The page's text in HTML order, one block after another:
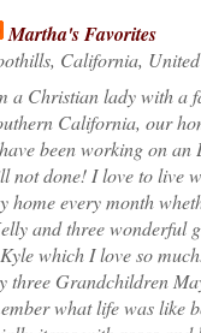
Martha's Favorites
California, United
a Christian lady with a
California, our
been working on an
not done! I love to live
home every month
and three wonderful
which I love so
three Grandchildren
what life was like